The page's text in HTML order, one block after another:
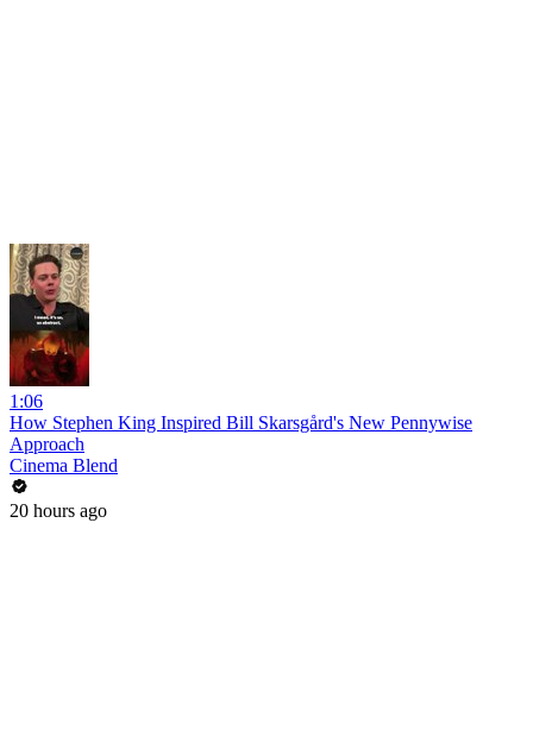
1:06
How Stephen King Inspired Bill Skarsgård's New Pennywise
Approach
Cinema Blend
20 hours ago